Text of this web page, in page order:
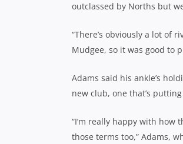
outclassed by Norths but
“There’s obviously a lot of
Mudgee, so it was good to
Adams said his ankle’s
new club, one that’s
“I’m really happy with how
those terms too,” Adams,